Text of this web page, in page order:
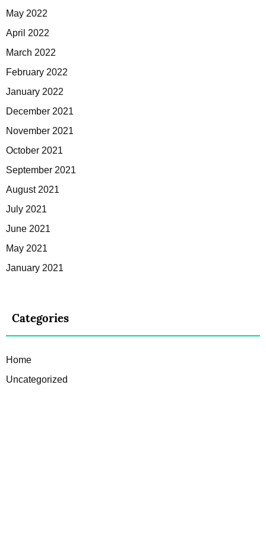
May 2022
April 2022
March 2022
February 2022
January 2022
December 2021
November 2021
October 2021
September 2021
August 2021
July 2021
June 2021
May 2021
January 2021
Categories
Home
Uncategorized